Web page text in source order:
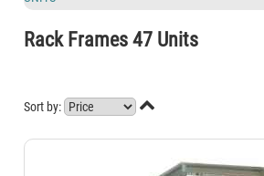
Rack Frames 47 Units
Sort by: 